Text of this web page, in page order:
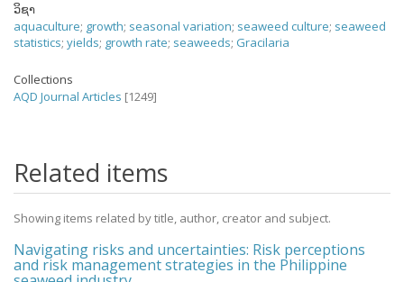
ວິຊາ
aquaculture; growth; seasonal variation; seaweed culture; seaweed
statistics; yields; growth rate; seaweeds; Gracilaria
Collections
AQD Journal Articles [1249]
Related items
Showing items related by title, author, creator and subject.
Navigating risks and uncertainties: Risk perceptions
and risk management strategies in the Philippine